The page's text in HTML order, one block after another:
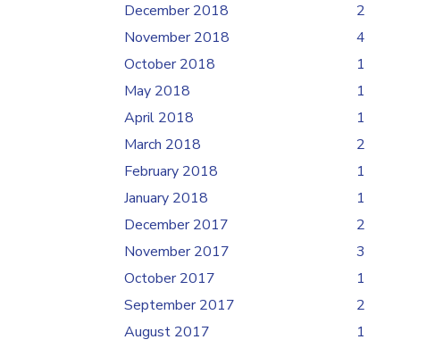
December 2018
2
November 2018
4
October 2018
1
May 2018
1
April 2018
1
March 2018
2
February 2018
1
January 2018
1
December 2017
2
November 2017
3
October 2017
1
September 2017
2
August 2017
1